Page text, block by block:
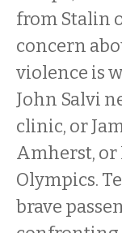
from Stalin
concern
violence is
John Salvi
clinic, or
Amherst, or
Olympics.
brave